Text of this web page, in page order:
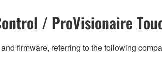
/ ProVisionaire
firmware, referring to the following